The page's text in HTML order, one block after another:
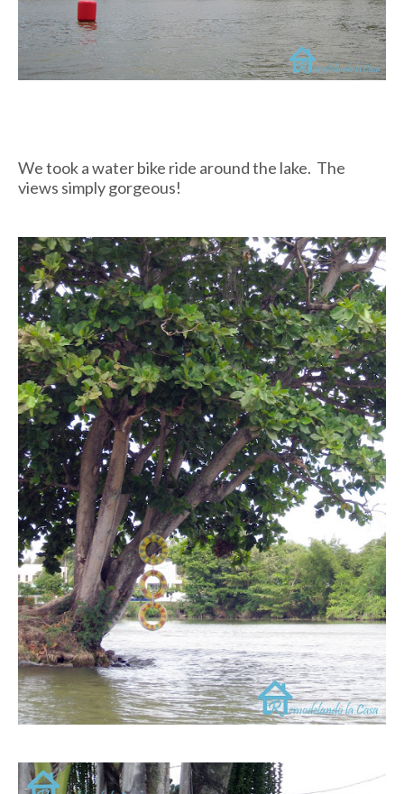
We took a water bike ride around the lake. The
views simply gorgeous!